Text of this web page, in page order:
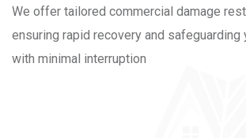
We offer tailored commercial damage
ensuring rapid recovery and safeguarding
with minimal interruption